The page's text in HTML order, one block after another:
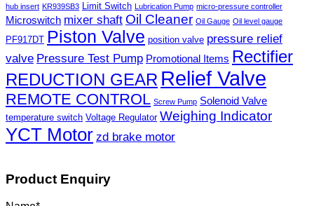
hub insert KR939SB3 Limit Switch Lubrication Pump micro-pressure controller
Microswitch mixer shaft Oil Cleaner Oil Gauge Oil level gauge
PF917DT Piston Valve position valve pressure relief
valve Pressure Test Pump Promotional Items Rectifier
REDUCTION GEAR Relief Valve
REMOTE CONTROL Screw Pump Solenoid Valve
temperature switch Voltage Regulator Weighing Indicator
YCT Motor zd brake motor
Product Enquiry